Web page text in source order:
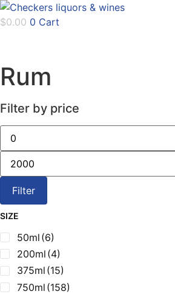
Skip
to
$0.00 0 Cart
Rum
Filter by price
Min
price
Max
price
Filter
SIZE
50ml (6)
200ml (4)
375ml (15)
750ml (158)